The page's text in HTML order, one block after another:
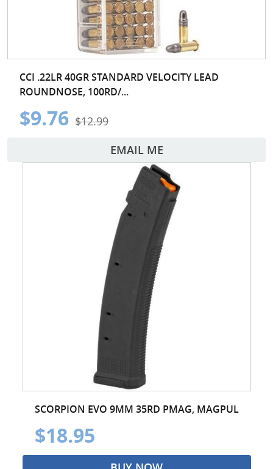
CCI .22LR 40GR STANDARD VELOCITY LEAD
ROUNDNOSE, 100RD/...
$9.76 $12.99
EMAIL ME
SCORPION EVO 9MM 35RD PMAG, MAGPUL
$18.95